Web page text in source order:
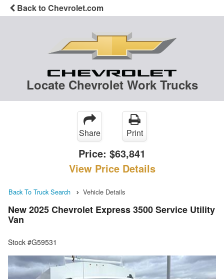
Back to Chevrolet.com
Locate Chevrolet Work Trucks
Share Print
Price: $63,841
View Price Details
Back To Truck Search Vehicle Details
New 2025 Chevrolet Express 3500 Service Utility
Van
Stock #G59531